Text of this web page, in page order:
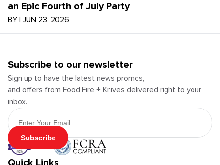
an Epic Fourth of July Party
BY | JUN 23, 2026
Subscribe to our newsletter
Sign up to have the latest news promos,
and offers from Food Fire + Knives delivered right to your
inbox.
Email Address
Subscribe
Quick Links